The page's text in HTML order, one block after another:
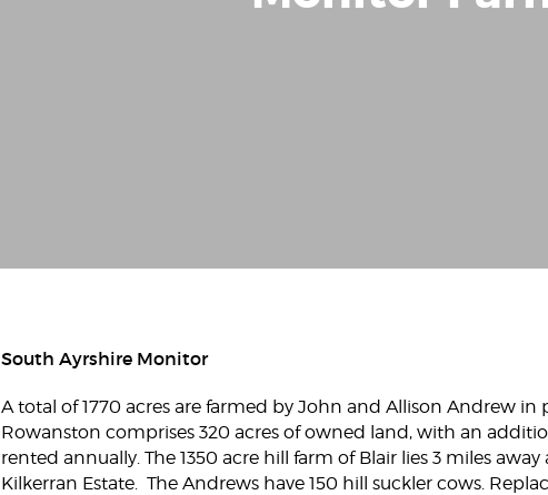
South Ayrshire Monitor
A total of 1770 acres are farmed by John and Allison Andrew
Rowanston comprises 320 acres of owned land, with an
rented annually. The 1350 acre hill farm of Blair lies 3 miles
Kilkerran Estate. The Andrews have 150 hill suckler cows.